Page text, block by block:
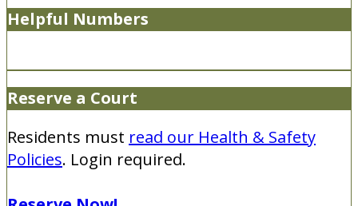
Helpful Numbers
Reserve a Court
Residents must read our Health & Safety
Policies. Login required.